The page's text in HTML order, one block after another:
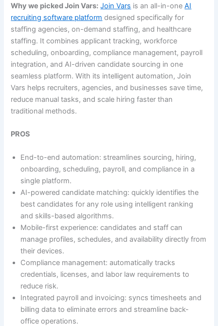
Why we picked Join Vars: Join Vars is an all-in-oneAI
recruiting software platform designed specifically for
staffing agencies, on-demand staffing, and healthcare
staffing. It combines applicant tracking, workforce
scheduling, onboarding, compliance management, payroll
integration, and AI-driven candidate sourcing in one
seamless platform. With its intelligent automation, Join
Vars helps recruiters, agencies, and businesses save time,
reduce manual tasks, and scale hiring faster than
traditional methods.
PROS
End-to-end automation: streamlines sourcing, hiring,
onboarding, scheduling, payroll, and compliance in a
single platform.
AI-powered candidate matching: quickly identifies the
best candidates for any role using intelligent ranking
and skills-based algorithms.
Mobile-first experience: candidates and staff can
manage profiles, schedules, and availability directly from
their devices.
Compliance management: automatically tracks
credentials, licenses, and labor law requirements to
reduce risk.
Integrated payroll and invoicing: syncs timesheets and
billing data to eliminate errors and streamline back-
office operations.